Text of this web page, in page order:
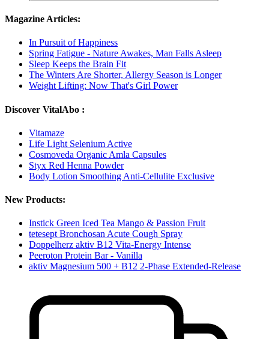
Magazine Articles:
In Pursuit of Happiness
Spring Fatigue - Nature Awakes, Man Falls Asleep
Sleep Keeps the Brain Fit
The Winters Are Shorter, Allergy Season is Longer
Weight Lifting: Now That's Girl Power
Discover VitalAbo :
Vitamaze
Life Light Selenium Active
Cosmoveda Organic Amla Capsules
Styx Red Henna Powder
Body Lotion Smoothing Anti-Cellulite Exclusive
New Products:
Instick Green Iced Tea Mango & Passion Fruit
tetesept Bronchosan Acute Cough Spray
Doppelherz aktiv B12 Vita-Energy Intense
Peeroton Protein Bar - Vanilla
aktiv Magnesium 500 + B12 2-Phase Extended-Release